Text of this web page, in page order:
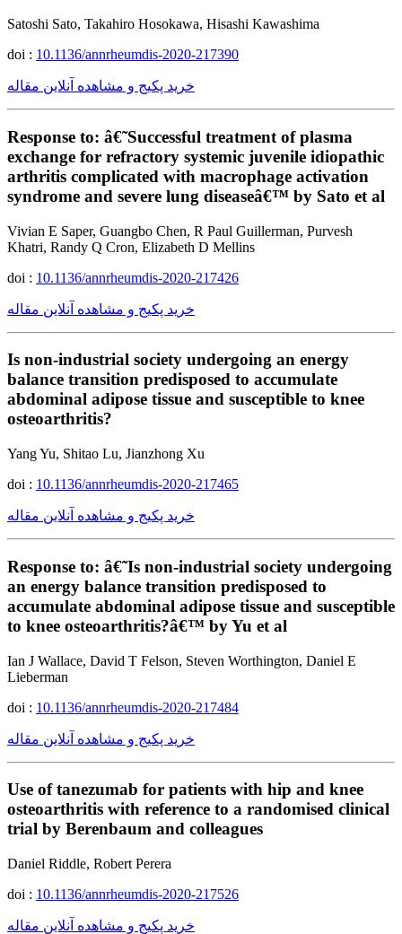
Satoshi Sato, Takahiro Hosokawa, Hisashi Kawashima
doi : 10.1136/annrheumdis-2020-217390
خرید پکیج و مشاهده آنلاین مقاله
Response to: â€˜Successful treatment of plasma
exchange for refractory systemic juvenile idiopathic
arthritis complicated with macrophage activation
syndrome and severe lung diseaseâ€™ by Sato et al
Vivian E Saper, Guangbo Chen, R Paul Guillerman, Purvesh
Khatri, Randy Q Cron, Elizabeth D Mellins
doi : 10.1136/annrheumdis-2020-217426
خرید پکیج و مشاهده آنلاین مقاله
Is non-industrial society undergoing an energy
balance transition predisposed to accumulate
abdominal adipose tissue and susceptible to knee
osteoarthritis?
Yang Yu, Shitao Lu, Jianzhong Xu
doi : 10.1136/annrheumdis-2020-217465
خرید پکیج و مشاهده آنلاین مقاله
Response to: â€˜Is non-industrial society undergoing
an energy balance transition predisposed to
accumulate abdominal adipose tissue and susceptible
to knee osteoarthritis?â€™ by Yu et al
Ian J Wallace, David T Felson, Steven Worthington, Daniel E
Lieberman
doi : 10.1136/annrheumdis-2020-217484
خرید پکیج و مشاهده آنلاین مقاله
Use of tanezumab for patients with hip and knee
osteoarthritis with reference to a randomised clinical
trial by Berenbaum and colleagues
Daniel Riddle, Robert Perera
doi : 10.1136/annrheumdis-2020-217526
خرید پکیج و مشاهده آنلاین مقاله